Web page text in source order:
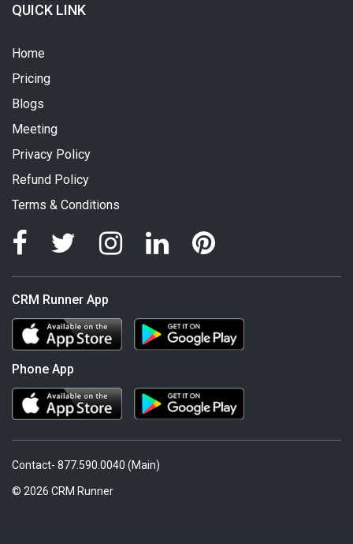
QUICK LINK
Home
Pricing
Blogs
Meeting
Privacy Policy
Refund Policy
Terms & Conditions
CRM Runner App
Phone App
Contact- 877.590.0040 (Main)
© 2026 CRM Runner